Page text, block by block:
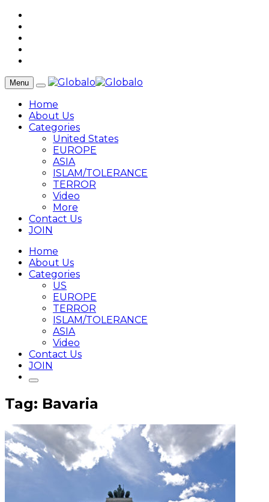
Menu
Home
About Us
Categories
United States
EUROPE
ASIA
ISLAM/TOLERANCE
TERROR
Video
More
Contact Us
JOIN
Home
About Us
Categories
US
EUROPE
TERROR
ISLAM/TOLERANCE
ASIA
Video
Contact Us
JOIN
Tag: Bavaria